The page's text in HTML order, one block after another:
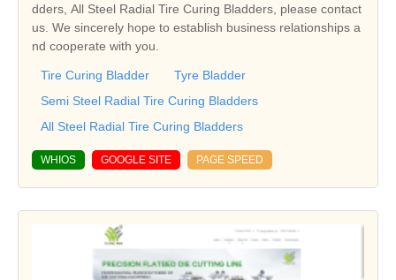
dders, All Steel Radial Tire Curing Bladders, please contact
us. We sincerely hope to establish business relationships a
nd cooperate with you.
Tire Curing Bladder
Tyre Bladder
Semi Steel Radial Tire Curing Bladders
All Steel Radial Tire Curing Bladders
WHIOS GOOGLE SITE PAGE SPEED